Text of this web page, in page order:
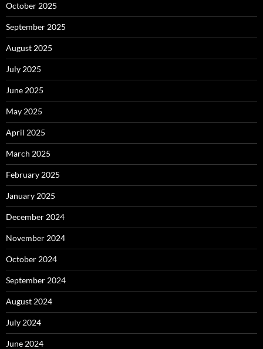
October 2025
September 2025
August 2025
July 2025
June 2025
May 2025
April 2025
March 2025
February 2025
January 2025
December 2024
November 2024
October 2024
September 2024
August 2024
July 2024
June 2024